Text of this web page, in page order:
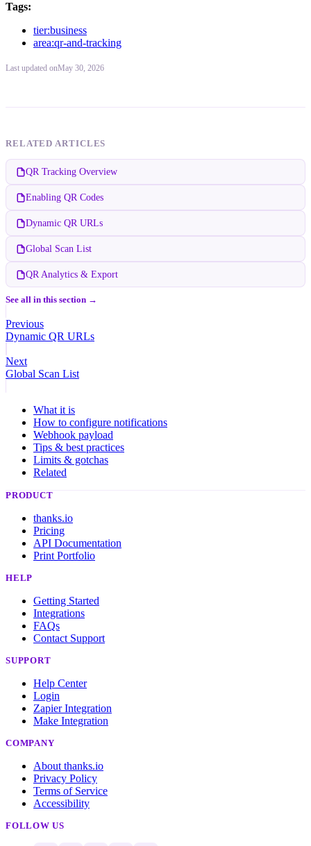
Tags:
tier:business
area:qr-and-tracking
Last updated onMay 30, 2026
RELATED ARTICLES
QR Tracking Overview
Enabling QR Codes
Dynamic QR URLs
Global Scan List
QR Analytics & Export
See all in this section →
Previous
Dynamic QR URLs
Next
Global Scan List
What it is
How to configure notifications
Webhook payload
Tips & best practices
Limits & gotchas
Related
PRODUCT
thanks.io
Pricing
API Documentation
Print Portfolio
HELP
Getting Started
Integrations
FAQs
Contact Support
SUPPORT
Help Center
Login
Zapier Integration
Make Integration
COMPANY
About thanks.io
Privacy Policy
Terms of Service
Accessibility
FOLLOW US